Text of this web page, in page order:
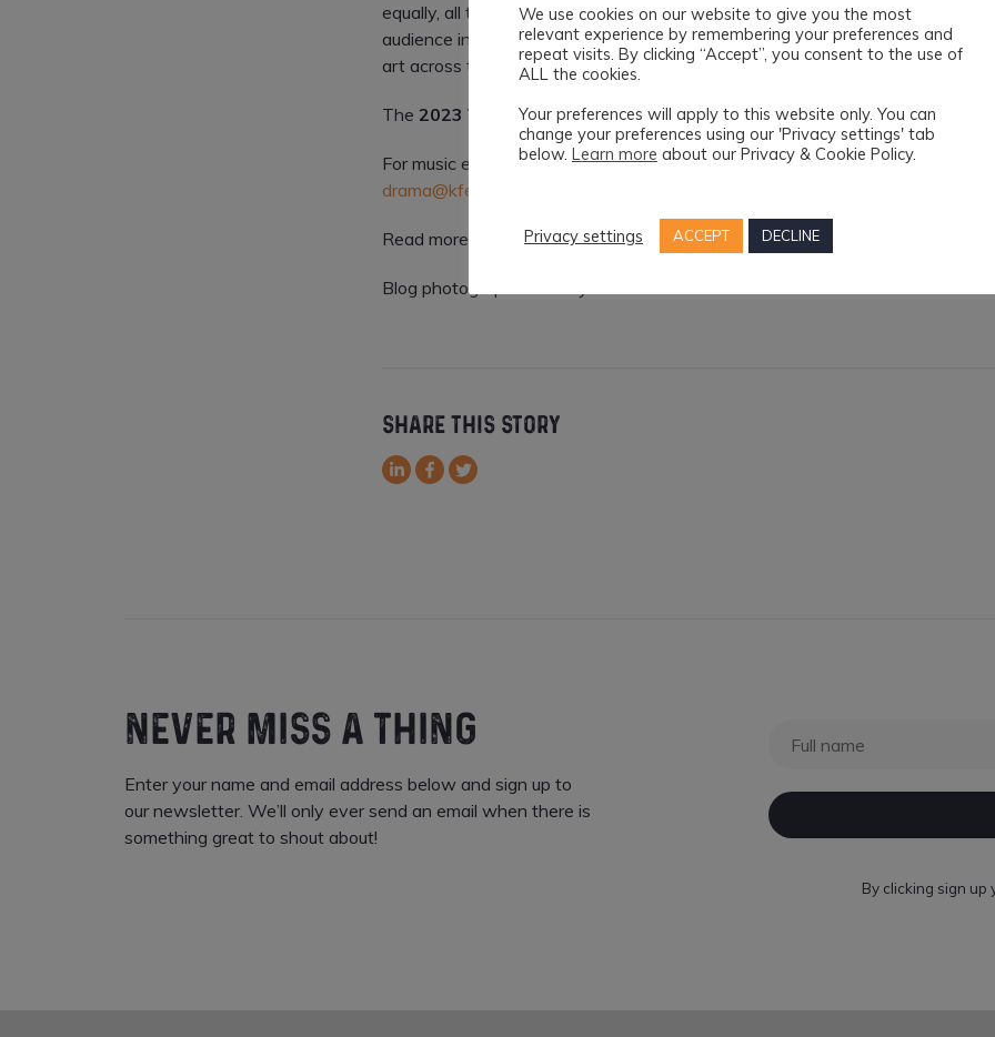
equally, all types of people. Nobody gets left behind as the festival caters for
audience including adults, teenagers and kids. They just ask that you be
art across the weekend.
The 2023 Visual and Performance Art Submission Formcan be
For music enquiries please emailmusic@kfest.ieand for drama enquiries
drama@kfest.ie
Read more about the festivalhere
Blog photograph courtesy of the
SHARE THIS STORY
LinkedInFacebook
Twitter
NEVER MISS A THING
Enter your name and email address below and sign up to
our newsletter. We’ll only ever send an email when there is
something great to shout about!
By clicking sign up
We use cookies on our website to give you the most
relevant experience by remembering your preferences and
repeat visits. By clicking “Accept”, you consent to the use of
ALL the cookies.
Your preferences will apply to this website only. You can
change your preferences using our 'Privacy settings' tab
below. Learn more about our Privacy & Cookie Policy.
Privacy settings ACCEPT DECLINE